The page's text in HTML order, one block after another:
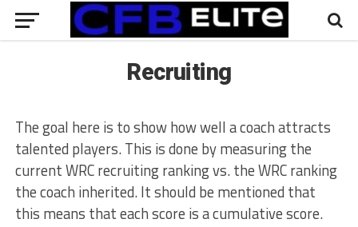
Recruiting
The goal here is to show how well a coach attracts
talented players. This is done by measuring the
current WRC recruiting ranking vs. the WRC ranking
the coach inherited. It should be mentioned that
this means that each score is a cumulative score.